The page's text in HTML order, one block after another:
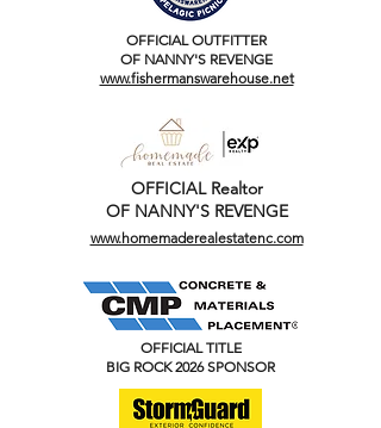
OFFICIAL OUTFITTER
OF NANNY'S REVENGE
www.fishermanswarehouse.net
OFFICIAL Realtor
OF NANNY'S REVENGE
www.homemaderealestatenc.com
OFFICIAL TITLE
BIG ROCK 2026 SPONSOR